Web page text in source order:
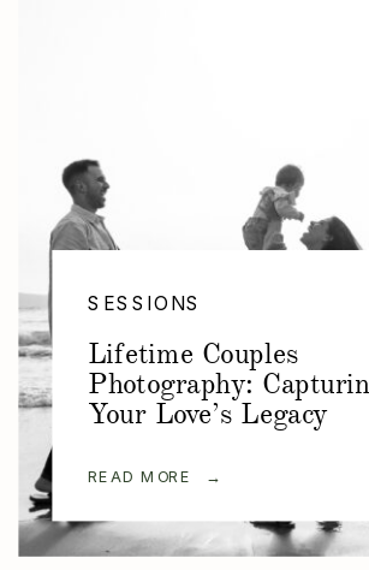
READ MORE →
Lifetime Couples
Photography:
Your Love’s Legacy
SESSIONS